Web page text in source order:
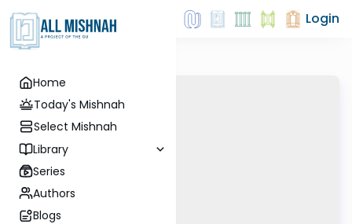
Home
Today's Mishnah
Select Mishnah
Library
Series
Authors
Blogs
Login